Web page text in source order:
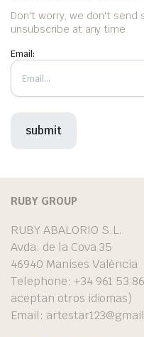
Don't worry, we don't send
unsubscribe at any time.
Email:
RUBY GROUP
RUBY ABALORIO S.L.
Avda. de la Cova 35
46940 Manises València
Telephone: +34 961 53
aceptan otros idiomas)
Email: